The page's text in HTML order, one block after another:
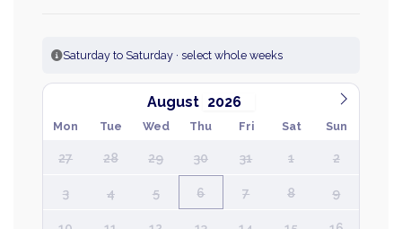
Saturday to Saturday · select whole weeks
August
Mon Tue Wed Thu Fri Sat Sun
27 28 29 30 31 1 2
3 4 5 6 7 8 9